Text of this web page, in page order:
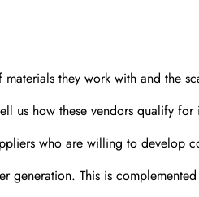
they work with and the
us how these vendors qualify for
who are willing to develop
generation. This is